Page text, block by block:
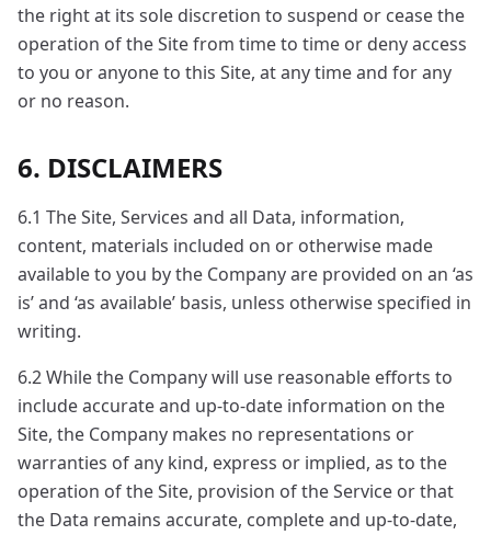
the right at its sole discretion to suspend or cease the
operation of the Site from time to time or deny access
to you or anyone to this Site, at any time and for any
or no reason.
6. DISCLAIMERS
6.1 The Site, Services and all Data, information,
content, materials included on or otherwise made
available to you by the Company are provided on an ‘as
is’ and ‘as available’ basis, unless otherwise specified in
writing.
6.2 While the Company will use reasonable efforts to
include accurate and up-to-date information on the
Site, the Company makes no representations or
warranties of any kind, express or implied, as to the
operation of the Site, provision of the Service or that
the Data remains accurate, complete and up-to-date,